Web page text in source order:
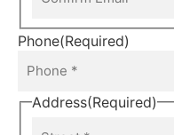
Phone(Required)
Address(Required)